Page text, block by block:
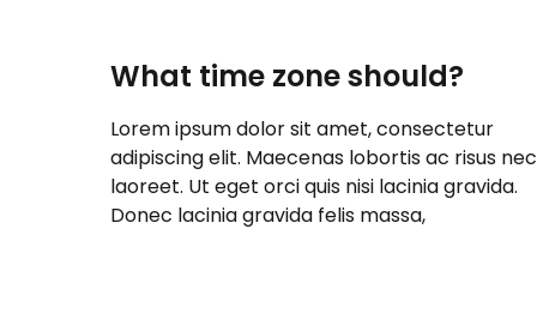
What time zone should?
Lorem ipsum dolor sit amet, consectetur
adipiscing elit. Maecenas lobortis ac risus nec
laoreet. Ut eget orci quis nisi lacinia gravida.
Donec lacinia gravida felis massa,